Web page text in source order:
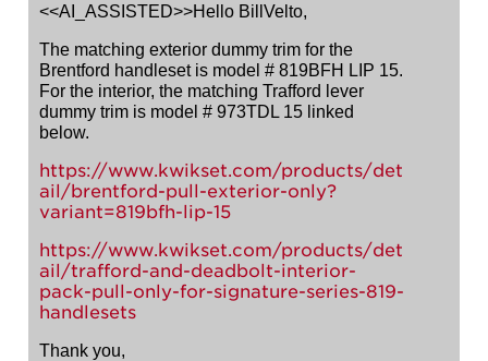
<<AI_ASSISTED>>Hello BillVelto,
The matching exterior dummy trim for the
Brentford handleset is model # 819BFH LIP 15.
For the interior, the matching Trafford lever
dummy trim is model # 973TDL 15 linked
below.
https://www.kwikset.com/products/det
ail/brentford-pull-exterior-only?
variant=819bfh-lip-15
https://www.kwikset.com/products/det
ail/trafford-and-deadbolt-interior-
pack-pull-only-for-signature-series-819-
handlesets
Thank you,